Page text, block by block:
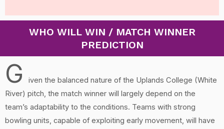
WHO WILL WIN / MATCH WINNER
PREDICTION
G
iven the balanced nature of the Uplands College (White
River) pitch, the match winner will largely depend on the
team’s adaptability to the conditions. Teams with strong
bowling units, capable of exploiting early movement, will have